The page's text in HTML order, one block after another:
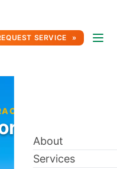
SERVICE
About
Services
in Peoria,
IN PEORIA, AZ